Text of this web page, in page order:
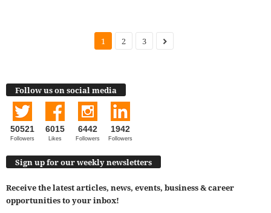
1 2 3
Follow us on social media
50521
Followers
6015
Likes
6442
Followers
1942
Followers
Sign up for our weekly newsletters
Receive the latest articles, news, events, business & career
opportunities to your inbox!